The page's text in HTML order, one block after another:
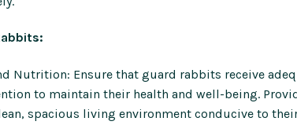
Nutrition: Ensure that guard rabbits receive
to maintain their health and well-being.
spacious living environment conducive to